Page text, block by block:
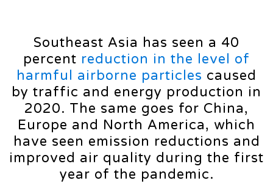
Southeast Asia has seen a 40
percent reduction in the level of
harmful airborne particles caused
by traffic and energy production in
2020. The same goes for China,
Europe and North America, which
have seen emission reductions and
improved air quality during the first
year of the pandemic.